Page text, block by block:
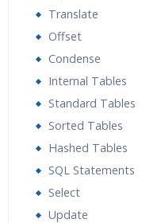
Translate
Offset
Condense
Internal Tables
Standard Tables
Sorted Tables
Hashed Tables
SQL Statements
Select
Update